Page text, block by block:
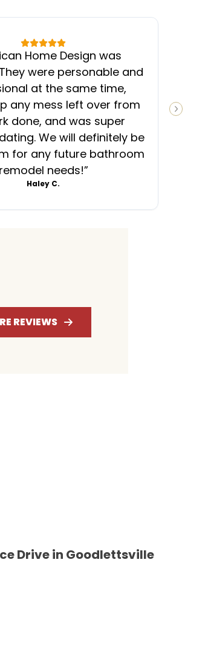
NEXT
Home Design was
were personable and
at the same time,
any mess left over from
done, and was super
We will definitely be
for any future bathroom
remodel needs!”
Haley C.
REVIEWS
Drive in Goodlettsville